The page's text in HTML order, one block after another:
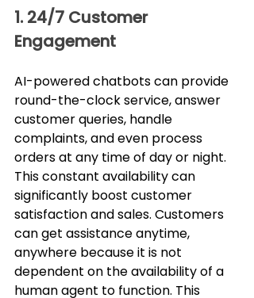
1. 24/7 Customer
Engagement
AI-powered chatbots can provide
round-the-clock service, answer
customer queries, handle
complaints, and even process
orders at any time of day or night.
This constant availability can
significantly boost customer
satisfaction and sales. Customers
can get assistance anytime,
anywhere because it is not
dependent on the availability of a
human agent to function. This